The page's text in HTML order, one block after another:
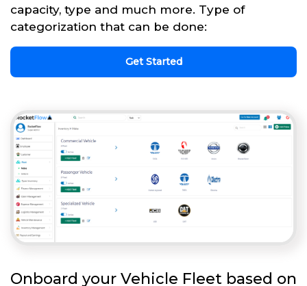
capacity, type and much more. Type of
categorization that can be done:
Get Started
Onboard your Vehicle Fleet based on